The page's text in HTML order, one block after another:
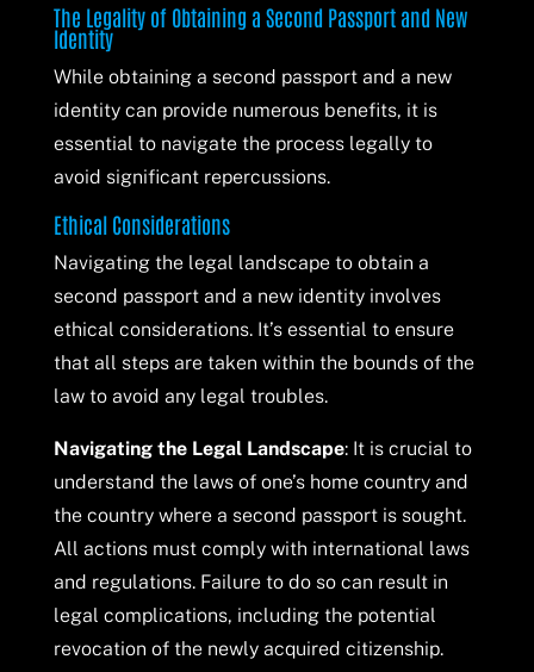
The Legality of Obtaining a Second Passport and New
Identity
While obtaining a second passport and a new
identity can provide numerous benefits, it is
essential to navigate the process legally to
avoid significant repercussions.
Ethical Considerations
Navigating the legal landscape to obtain a
second passport and a new identity involves
ethical considerations. It’s essential to ensure
that all steps are taken within the bounds of the
law to avoid any legal troubles.
Navigating the Legal Landscape: It is crucial to
understand the laws of one’s home country and
the country where a second passport is sought.
All actions must comply with international laws
and regulations. Failure to do so can result in
legal complications, including the potential
revocation of the newly acquired citizenship.